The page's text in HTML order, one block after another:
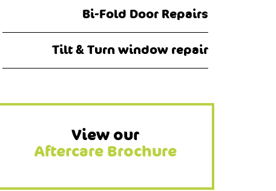
Bi-Fold Door Repairs
Tilt & Turn window repair
View our
Aftercare Brochure